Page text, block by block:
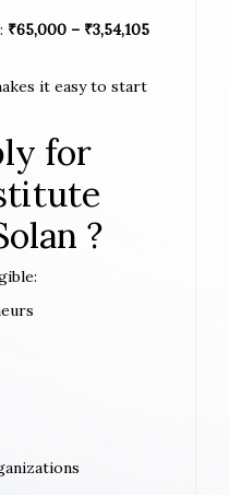
₹65,000 – ₹3,54,105
it easy to start
for
?